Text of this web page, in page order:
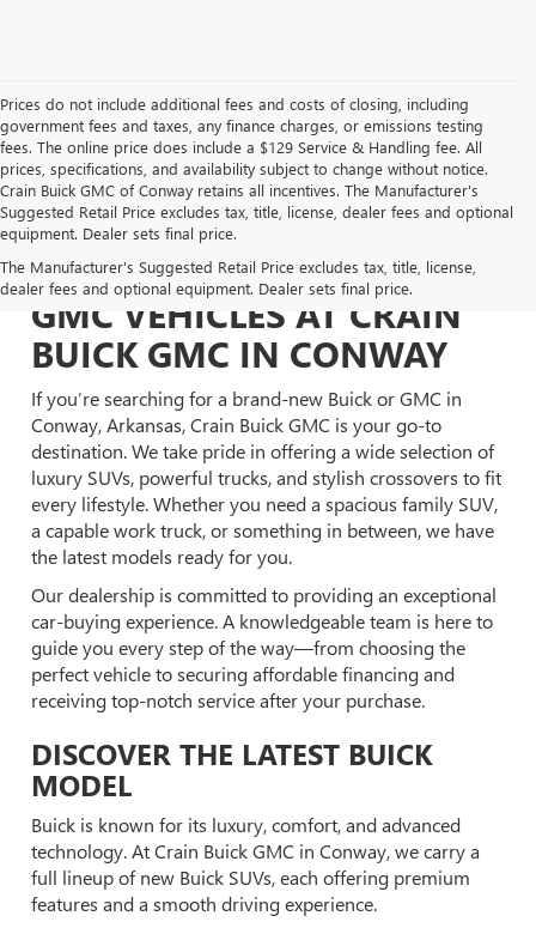
Prices do not include additional fees and costs of closing, including
government fees and taxes, any finance charges, or emissions testing
fees. The online price does include a $129 Service & Handling fee. All
prices, specifications, and availability subject to change without notice.
Crain Buick GMC of Conway retains all incentives. The Manufacturer's
Suggested Retail Price excludes tax, title, license, dealer fees and optional
equipment. Dealer sets final price.
The Manufacturer's Suggested Retail Price excludes tax, title, license,
dealer fees and optional equipment. Dealer sets final price.
EXPLORE NEW BUICK &
GMC VEHICLES AT CRAIN
BUICK GMC IN CONWAY
If you’re searching for a brand-new Buick or GMC in
Conway, Arkansas, Crain Buick GMC is your go-to
destination. We take pride in offering a wide selection of
luxury SUVs, powerful trucks, and stylish crossovers to fit
every lifestyle. Whether you need a spacious family SUV,
a capable work truck, or something in between, we have
the latest models ready for you.
Our dealership is committed to providing an exceptional
car-buying experience. A knowledgeable team is here to
guide you every step of the way—from choosing the
perfect vehicle to securing affordable financing and
receiving top-notch service after your purchase.
DISCOVER THE LATEST BUICK
MODEL
Buick is known for its luxury, comfort, and advanced
technology. At Crain Buick GMC in Conway, we carry a
full lineup of new Buick SUVs, each offering premium
features and a smooth driving experience.